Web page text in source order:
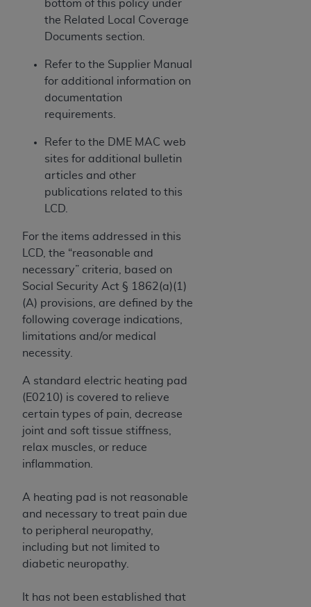
bottom of this policy under
the Related Local Coverage
Documents section.
Refer to the Supplier Manual
for additional information on
documentation
requirements.
Refer to the DME MAC web
sites for additional bulletin
articles and other
publications related to this
LCD.
For the items addressed in this
LCD, the “reasonable and
necessary” criteria, based on
Social Security Act § 1862(a)(1)
(A) provisions, are defined by the
following coverage indications,
limitations and/or medical
necessity.
A standard electric heating pad
(E0210) is covered to relieve
certain types of pain, decrease
joint and soft tissue stiffness,
relax muscles, or reduce
inflammation.
A heating pad is not reasonable
and necessary to treat pain due
to peripheral neuropathy,
including but not limited to
diabetic neuropathy.
It has not been established that
Agreement. You acknowledge that the
holds all copyright, trademark, and other rights
anyADA copyright notices or other proprietary
rights notices included in the materials.
Any use not authorized herein is prohibited,
of limitation, making copies of CDT for resale
and/or license, distributing to commercial third-
parties outputs in which the CDT is embedded
but not directly accessible but the output relies
on the embedded CDT (e.g. Artificial Intelligence
modified or derivative work of CDT, or making
any commercial use of CDT. License to use CDT
for any use not authorized herein must be
obtained through the American Dental
Association, 401 North Michigan Avenue,
the American Dental Association website,
https://www.ADA.org
Applicable Federal Acquisition Regulation
Clauses (FARS)/Department of Defense Federal
Acquisition Regulation supplement (DFARS)
Restrictions Apply to Government Use. U.S.
commercial technical data and/or computer data
bases and/or commercial computer software
and/or commercial computer software
documentation, as applicable, which was
developed exclusively at private expense by the